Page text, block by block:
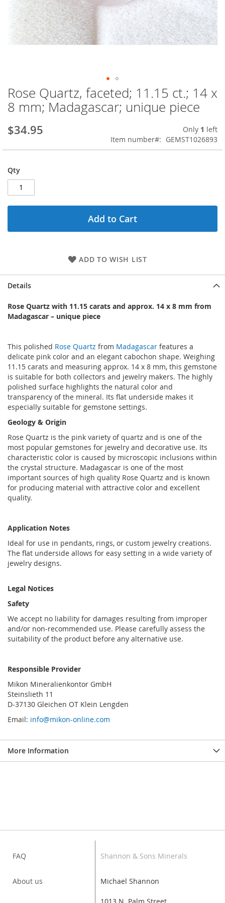
Skip
to
the
of
images
Rose Quartz, faceted; 11.15 ct.; 14 x
8 mm; Madagascar; unique piece
$34.95 Only 1 left
Item number
GEMST1026893
Qty
Add to Cart
ADD TO WISH LIST
Details
Rose Quartz with 11.15 carats and approx. 14 x 8 mm from
Madagascar – unique piece
This polished Rose Quartz from Madagascar features a
delicate pink color and an elegant cabochon shape. Weighing
11.15 carats and measuring approx. 14 x 8 mm, this gemstone
is suitable for both collectors and jewelry makers. The highly
polished surface highlights the natural color and
transparency of the mineral. Its flat underside makes it
especially suitable for gemstone settings.
Geology & Origin
Rose Quartz is the pink variety of quartz and is one of the
most popular gemstones for jewelry and decorative use. Its
characteristic color is caused by microscopic inclusions within
the crystal structure. Madagascar is one of the most
important sources of high quality Rose Quartz and is known
for producing material with attractive color and excellent
quality.
Application Notes
Ideal for use in pendants, rings, or custom jewelry creations.
The flat underside allows for easy setting in a wide variety of
jewelry designs.
Legal Notices
Safety
We accept no liability for damages resulting from improper
and/or non-recommended use. Please carefully assess the
suitability of the product before any alternative use.
Responsible Provider
Mikon Mineralienkontor GmbH
Steinslieth 11
D-37130 Gleichen OT Klein Lengden
Email: info@mikon-online.com
More Information
FAQ
About us
Shannon & Sons Minerals
Michael Shannon